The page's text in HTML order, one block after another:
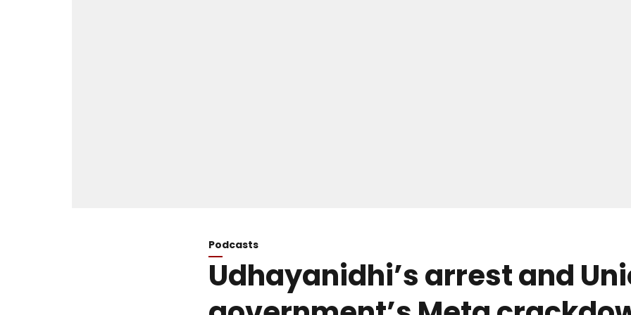
Podcasts
Udhayanidhi’s arrest and